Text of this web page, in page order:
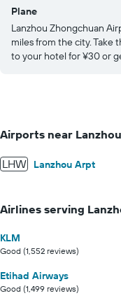
Plane
Lanzhou Zhongchuan
miles from the city. Take
to your hotel for ¥30 or
Airports near Lanzhou
LHW Lanzhou Arpt
Airlines serving
KLM
Good (1,552 reviews)
Etihad Airways
Good (1,499 reviews)